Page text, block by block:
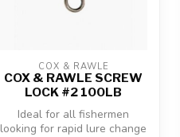
COX & RAWLE
COX & RAWLE SCREW
LOCK #2 100LB
Ideal for all fishermen
looking for rapid lure change